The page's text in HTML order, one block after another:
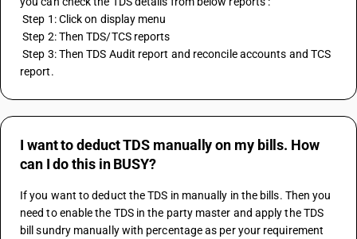
Step 1: Click on display menu
Step 2: Then TDS/TCS reports
Step 3: Then TDS Audit report and reconcile accounts and TCS
report.
I want to deduct TDS manually on my bills. How
can I do this in BUSY?
If you want to deduct the TDS in manually in the bills. Then you
need to enable the TDS in the party master and apply the TDS
bill sundry manually with percentage as per your requirement